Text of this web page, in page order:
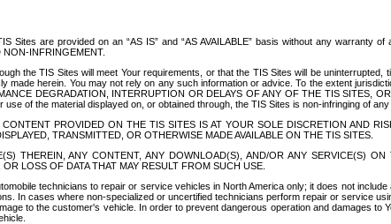
are provided on an “AS IS” and “AS AVAILABLE” basis without any warranty
NON-INFRINGEMENT.
the TIS Sites will meet Your requirements, or that the TIS Sites will be
herein. You may not rely on any such information or advice. To the extent
DEGRADATION, INTERRUPTION OR DELAYS OF ANY OF THE TIS SITES,
of the material displayed on, or obtained through, the TIS Sites is non-infringing of
PROVIDED ON THE TIS SITES IS AT YOUR SOLE DISCRETION AND
TRANSMITTED, OR OTHERWISE MADE AVAILABLE ON THE TIS SITES.
THEREIN, ANY CONTENT, ANY DOWNLOAD(S), AND/OR ANY SERVICE(S)
LOSS OF DATA THAT MAY RESULT FROM SUCH USE.
technicians to repair or service vehicles in North America only; it does not
In cases where non-specialized or uncertified technicians perform repair or service
to the customer's vehicle. In order to prevent dangerous operation and damages